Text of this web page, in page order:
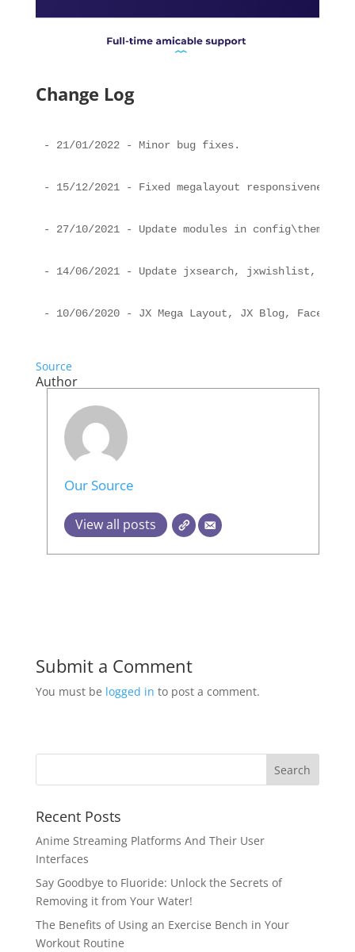
Change Log
- 21/01/2022 - Minor bug fixes.
- 15/12/2021 - Fixed megalayout responsiveness
- 27/10/2021 - Update modules in
- 14/06/2021 - Update jxsearch, jxwishlist,
- 10/06/2020 - JX Mega Layout, JX Blog, Faceted
Source
Author
Our Source
View all posts
Submit a Comment
You must be logged in to post a comment.
Recent Posts
Anime Streaming Platforms And Their User
Interfaces
Say Goodbye to Fluoride: Unlock the Secrets of
Removing it from Your Water!
The Benefits of Using an Exercise Bench in Your
Workout Routine